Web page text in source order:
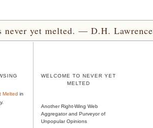
never yet melted. — D.H. Lawrence
Melted in
WELCOME TO NEVER YET
MELTED
Another Right-Wing Web
Aggregator and Purveyor of
Unpopular Opinions